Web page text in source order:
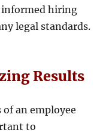
informed hiring
legal standards.
Results
an employee
to